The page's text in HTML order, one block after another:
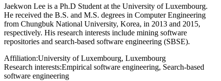
Jaekwon Lee is a Ph.D Student at the University of Luxembourg.
He received the B.S. and M.S. degrees in Computer Engineering
from Chungbuk National University, Korea, in 2013 and 2015,
respectively. His research interests include mining software
repositories and search-based software engineering (SBSE).
Affiliation:University of Luxembourg, Luxembourg
Research interests:Empirical software engineering, Search-based
software engineering